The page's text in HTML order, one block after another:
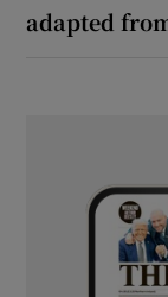
adapted